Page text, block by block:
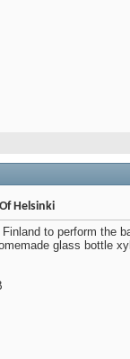
Helsinki
to perform the
glass bottle